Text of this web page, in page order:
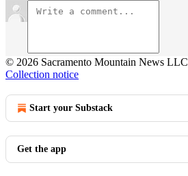
© 2026 Sacramento Mountain News LLC
Collection notice
Start your Substack
Get the app